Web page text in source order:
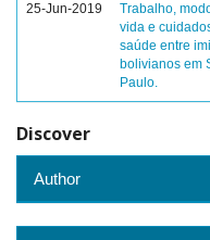
25-Jun-2019
Trabalho,
vida e
saúde entre
bolivianos em
Paulo.
Discover
Author